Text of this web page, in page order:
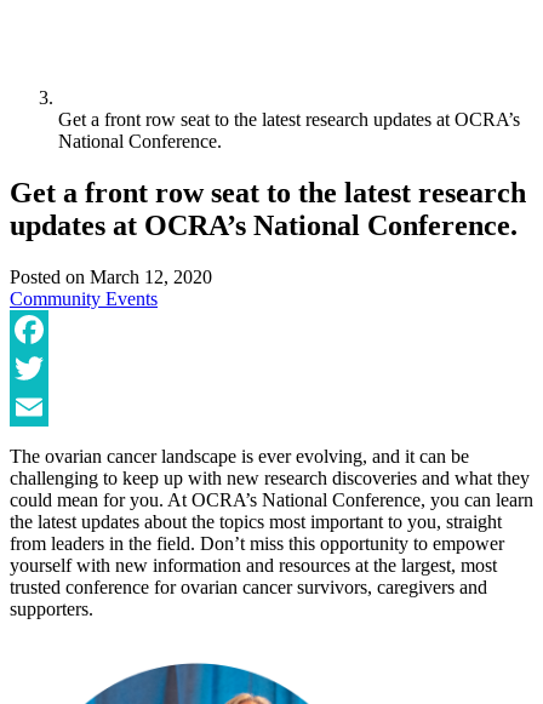
Get a front row seat to the latest research updates at OCRA’s
National Conference.
Get a front row seat to the latest research
updates at OCRA’s National Conference.
Posted on March 12, 2020
Community Events
Facebook
Twitter
Email
The ovarian cancer landscape is ever evolving, and it can be
challenging to keep up with new research discoveries and what they
could mean for you. At OCRA’s National Conference, you can learn
the latest updates about the topics most important to you, straight
from leaders in the field. Don’t miss this opportunity to empower
yourself with new information and resources at the largest, most
trusted conference for ovarian cancer survivors, caregivers and
supporters.